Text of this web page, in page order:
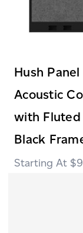
Hush
Acoustic
with
Black